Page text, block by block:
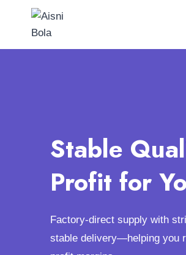
Stable
Profit for
Factory-direct supply with
stable delivery—helping you